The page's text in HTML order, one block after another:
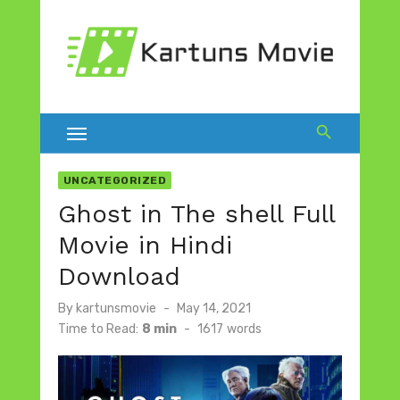
UNCATEGORIZED
Ghost in The shell Full
Movie in Hindi
Download
By kartunsmovie
Posted
on
May 14, 2021
Time to Read: 8 min - 1617 words